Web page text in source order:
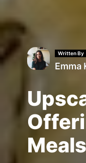
Written By
Emma